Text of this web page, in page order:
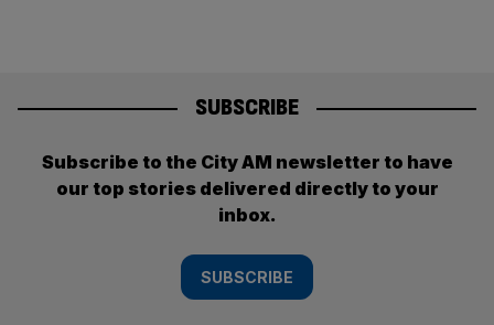
SUBSCRIBE
Subscribe to the City AM newsletter to have
our top stories delivered directly to your
inbox.
SUBSCRIBE